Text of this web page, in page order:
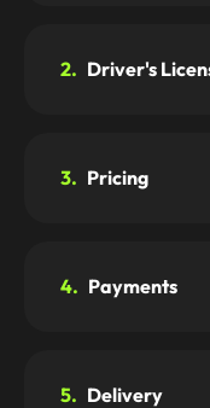
2. Driver's
3. Pricing
4. Payments
5. Delivery